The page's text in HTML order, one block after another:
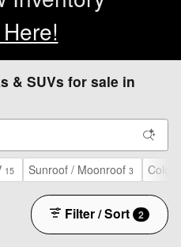
& SUVs for sale in
15 Sunroof / Moonroof 3 Cold
Filter / Sort 2